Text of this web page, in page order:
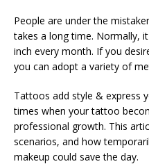
People are under the
takes a long time. Normally,
inch every month. If you
you can adopt a variety of
Tattoos add style & express
times when your tattoo
professional growth. This
scenarios, and how
makeup could save the day.